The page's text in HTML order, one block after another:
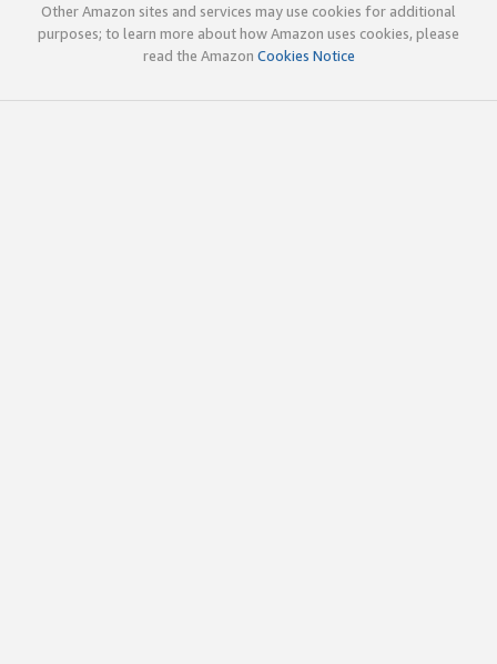
Other Amazon sites and services may use cookies for additional
purposes; to learn more about how Amazon uses cookies, please
read the Amazon Cookies Notice